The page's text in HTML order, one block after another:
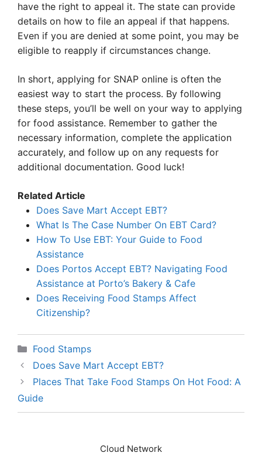
have the right to appeal it. The state can provide
details on how to file an appeal if that happens.
Even if you are denied at some point, you may be
eligible to reapply if circumstances change.
In short, applying for SNAP online is often the
easiest way to start the process. By following
these steps, you’ll be well on your way to applying
for food assistance. Remember to gather the
necessary information, complete the application
accurately, and follow up on any requests for
additional documentation. Good luck!
Related Article
Does Save Mart Accept EBT?
What Is The Case Number On EBT Card?
How To Use EBT: Your Guide to Food
Assistance
Does Portos Accept EBT? Navigating Food
Assistance at Porto’s Bakery & Cafe
Does Receiving Food Stamps Affect
Citizenship?
Categories
Food Stamps
Does Save Mart Accept EBT?
Places That Take Food Stamps On Hot Food: A
Guide
Cloud Network